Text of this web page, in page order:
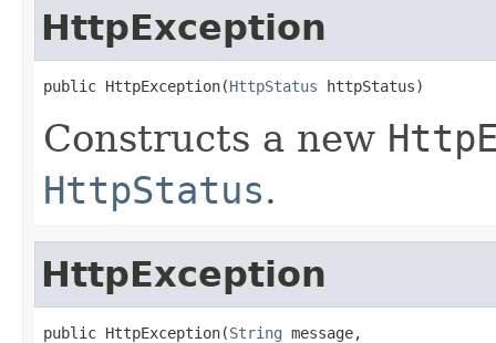
HttpException
public HttpException(HttpStatus httpStatus)
Constructs a new
HttpStatus.
HttpException
public HttpException(String message,